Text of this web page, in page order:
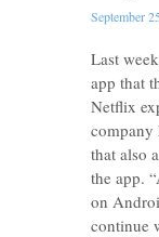
September
Last
app that
Netflix
company
that also
the app.
on
continue